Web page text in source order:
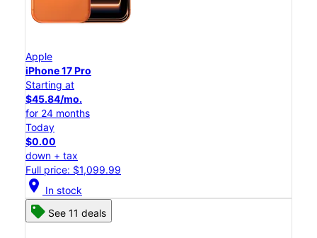
Apple
iPhone 17 Pro
Starting at
$45.84/mo.
for 24 months
Today
$0.00
down + tax
Full price: $1,099.99
location_on In stock
See 11 deals